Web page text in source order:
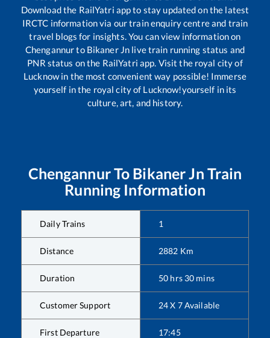
Download the RailYatri app to stay updated on the latest
IRCTC information via our train enquiry centre and train
travel blogs for insights. You can view information on
Chengannurto Bikaner Jn live train running status and
PNR status on the RailYatri app. Visit the royal city of
Lucknow in the most convenient way possible! Immerse
yourself in the royal city of Lucknow!yourself in its
culture, art, and history.
ChengannurTo Bikaner Jn Train
Running Information
Daily Trains 1
Distance 2882 Km
Duration 50 hrs 30 mins
Customer Support 24 X 7 Available
First Departure 17:45